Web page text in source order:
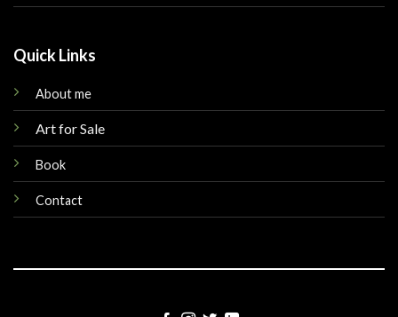
Quick Links
About me
Art for Sale
Book
Contact